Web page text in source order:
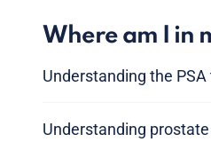
Where am I in
Understanding the
Understanding